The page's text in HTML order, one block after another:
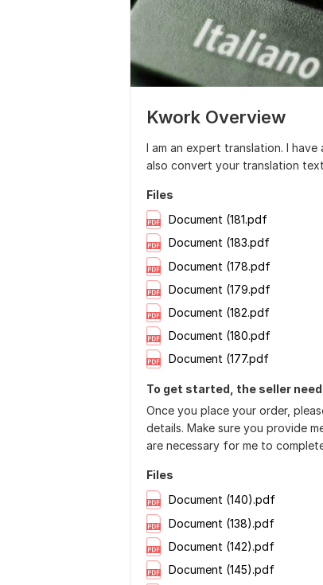
Kwork Overview
I am an expert translation. I
also convert your translation
Files
Document (181.pdf
Document (183.pdf
Document (178.pdf
Document (179.pdf
Document (182.pdf
Document (180.pdf
Document (177.pdf
To get started, the seller
Once you place your order,
details. Make sure you provide
are necessary for me to
Files
Document (140).pdf
Document (138).pdf
Document (142).pdf
Document (145).pdf